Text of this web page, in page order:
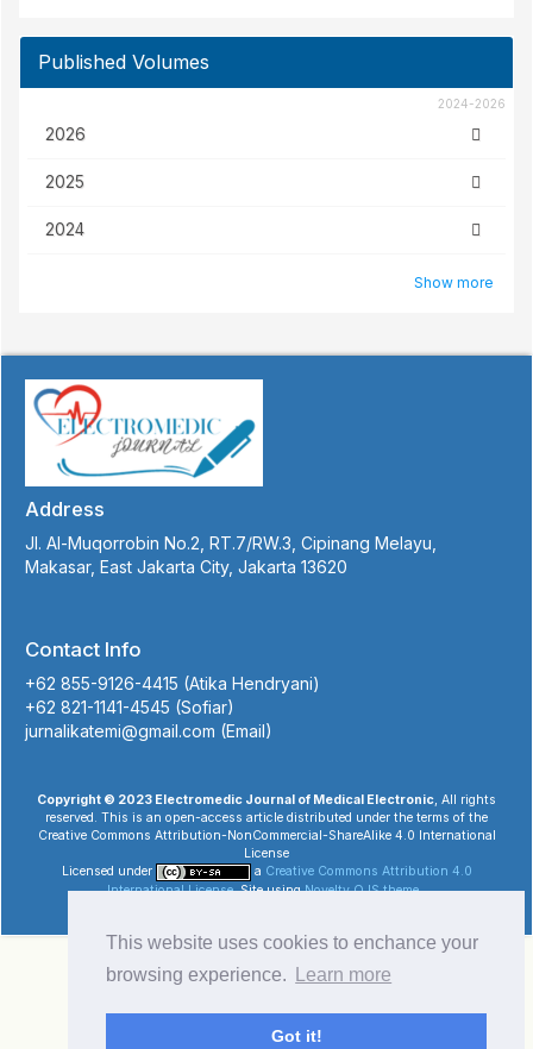
This website uses cookies to enchance your
browsing experience.
Learn more
Got it!
Published Volumes
2024-2026
2026
2025
2024
Show more
Address
Jl. Al-Muqorrobin No.2, RT.7/RW.3, Cipinang Melayu,
Makasar, East Jakarta City, Jakarta 13620
Contact Info
+62 855-9126-4415 (Atika Hendryani)
+62 821-1141-4545 (Sofiar)
jurnalikatemi@gmail.com (Email)
Copyright © 2023 Electromedic Journal of Medical Electronic, All rights
reserved. This is an open-access article distributed under the terms of the
Creative Commons Attribution-NonCommercial-ShareAlike 4.0 International
License
Licensed under
a Creative Commons Attribution 4.0
International License. Site usingNovelty OJS theme.